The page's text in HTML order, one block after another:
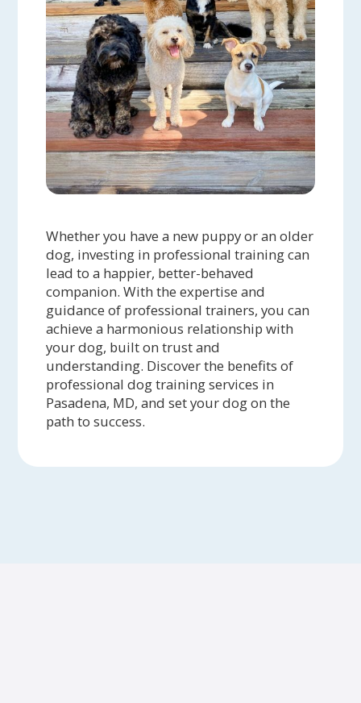
Whether you have a new puppy or an older
dog, investing in professional training can
lead to a happier, better-behaved
companion. With the expertise and
guidance of professional trainers, you can
achieve a harmonious relationship with
your dog, built on trust and
understanding. Discover the benefits of
professional dog training services in
Pasadena, MD, and set your dog on the
path to success.